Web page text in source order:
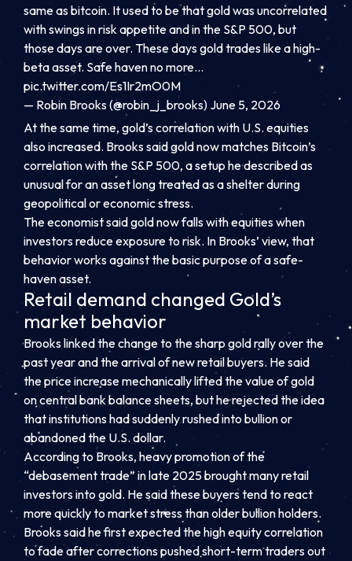
same as bitcoin. It used to be that gold was uncorrelated
with swings in risk appetite and in the S&P 500, but
those days are over. These days gold trades like a high-
beta asset. Safe haven no more…
pic.twitter.com/Es1Ir2mO0M
— Robin Brooks (@robin_j_brooks) June 5, 2026
At the same time, gold’s correlation with U.S. equities
also increased. Brooks said gold now matches Bitcoin’s
correlation with the S&P 500, a setup he described as
unusual for an asset long treated as a shelter during
geopolitical or economic stress.
The economist said gold now falls with equities when
investors reduce exposure to risk. In Brooks’ view, that
behavior works against the basic purpose of a safe-
haven asset.
Retail demand changed Gold’s
market behavior
Brooks linked the change to the sharp gold rally over the
past year and the arrival of new retail buyers. He said
the price increase mechanically lifted the value of gold
on central bank balance sheets, but he rejected the idea
that institutions had suddenly rushed into bullion or
abandoned the U.S. dollar.
According to Brooks, heavy promotion of the
“debasement trade” in late 2025 brought many retail
investors into gold. He said these buyers tend to react
more quickly to market stress than older bullion holders.
Brooks said he first expected the high equity correlation
to fade after corrections pushed short-term traders out